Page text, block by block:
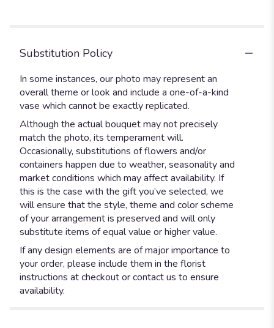
Substitution Policy
In some instances, our photo may represent an
overall theme or look and include a one-of-a-kind
vase which cannot be exactly replicated.
Although the actual bouquet may not precisely
match the photo, its temperament will.
Occasionally, substitutions of flowers and/or
containers happen due to weather, seasonality and
market conditions which may affect availability. If
this is the case with the gift you’ve selected, we
will ensure that the style, theme and color scheme
of your arrangement is preserved and will only
substitute items of equal value or higher value.
If any design elements are of major importance to
your order, please include them in the florist
instructions at checkout or contact us to ensure
availability.